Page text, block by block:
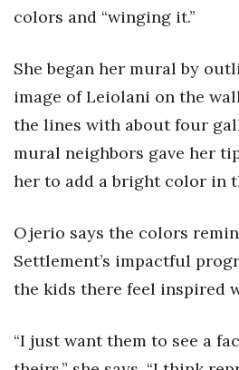
Lifestyle
Marketing
Natural Environment
Nonprofit
Partner Content
PRIDE
Real Estate
colors and “winging it.”
She began her mural by
image of Leiolani on the
the lines with about four
mural neighbors gave her
her to add a bright color in
Ojerio says the colors
Settlement’s impactful
the kids there feel inspired
“I just want them to see a